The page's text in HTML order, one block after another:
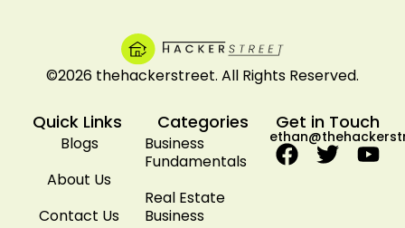
©2026 thehackerstreet. All Rights Reserved.
Quick Links
Blogs
About Us
Contact Us
Categories
Business
Fundamentals
Real Estate
Business
Get in Touch